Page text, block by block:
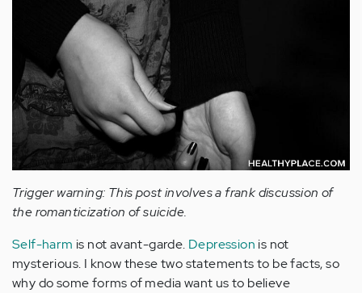
Trigger warning: This post involves a frank discussion of
the romanticization of suicide.
Self-harm is not avant-garde. Depression is not
mysterious. I know these two statements to be facts, so
why do some forms of media want us to believe